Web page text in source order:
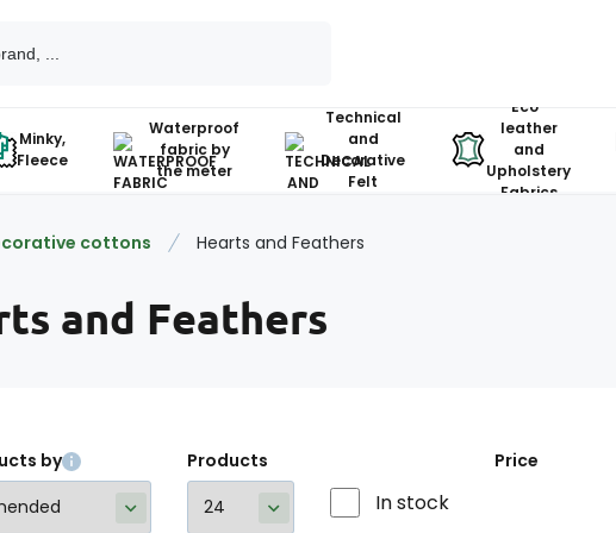
Minky,
Fleece
Waterproof
fabric by
the meter
Technical
and
Decorative
Felt
Eco-
leather
and
Upholstery
Fabrics
cottons Hearts and Feathers
and Feathers
by Products
In stock
Price